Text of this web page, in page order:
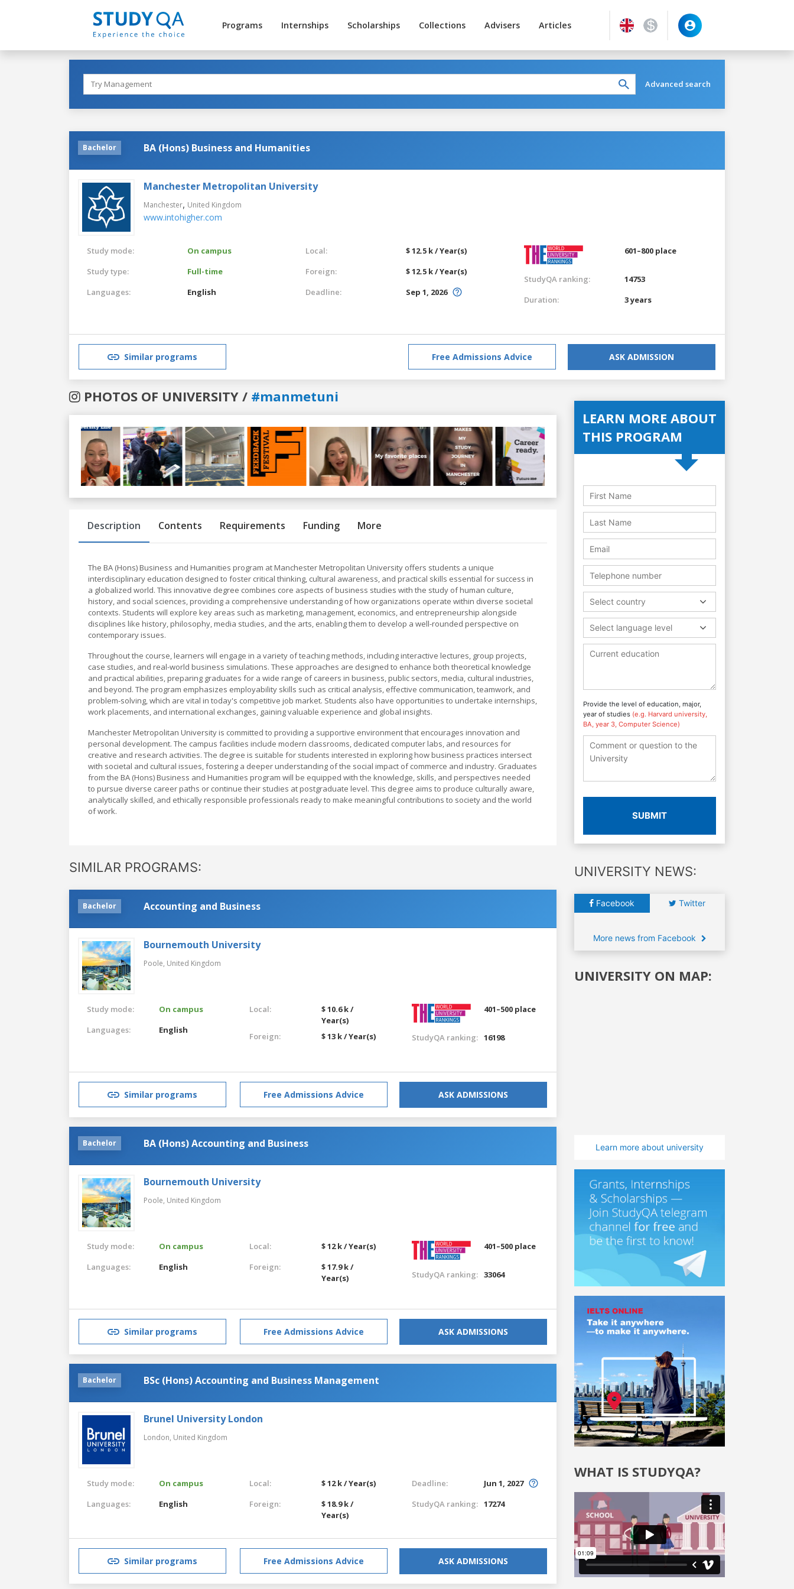
Programs Internships Scholarships Collections Advisers Articles
Advanced search
Bachelor BA (Hons) Business and Humanities
Manchester Metropolitan University
Manchester, United Kingdom
www.intohigher.com
Study mode:
On campus
Study type:
Full-time
Languages:
English
Local:
$ 12.5 k / Year(s)
Foreign:
$ 12.5 k / Year(s)
Deadline:
Sep 1, 2026
601–800 place
StudyQA ranking:
14753
Duration:
3 years
Similar programs Free Admissions Advice ASK ADMISSION
PHOTOS OF UNIVERSITY / #manmetuni
Previous
Description Contents Requirements Funding More
The BA (Hons) Business and Humanities program at Manchester Metropolitan University offers students a unique
interdisciplinary education designed to foster critical thinking, cultural awareness, and practical skills essential for success in
a globalized world. This innovative degree combines core aspects of business studies with the study of human culture,
history, and social sciences, providing a comprehensive understanding of how organizations operate within diverse societal
contexts. Students will explore key areas such as marketing, management, economics, and entrepreneurship alongside
disciplines like history, philosophy, media studies, and the arts, enabling them to develop a well-rounded perspective on
contemporary issues.
Throughout the course, learners will engage in a variety of teaching methods, including interactive lectures, group projects,
case studies, and real-world business simulations. These approaches are designed to enhance both theoretical knowledge
and practical abilities, preparing graduates for a wide range of careers in business, public sectors, media, cultural industries,
and beyond. The program emphasizes employability skills such as critical analysis, effective communication, teamwork, and
problem-solving, which are vital in today's competitive job market. Students also have opportunities to undertake internships,
work placements, and international exchanges, gaining valuable experience and global insights.
Manchester Metropolitan University is committed to providing a supportive environment that encourages innovation and
personal development. The campus facilities include modern classrooms, dedicated computer labs, and resources for
creative and research activities. The degree is suitable for students interested in exploring how business practices intersect
with societal and cultural issues, fostering a deeper understanding of the social impact of commerce and industry. Graduates
from the BA (Hons) Business and Humanities program will be equipped with the knowledge, skills, and perspectives needed
to pursue diverse career paths or continue their studies at postgraduate level. This degree aims to produce culturally aware,
analytically skilled, and ethically responsible professionals ready to make meaningful contributions to society and the world
of work.
SIMILAR PROGRAMS:
Bachelor Accounting and Business
Bournemouth University
Poole, United Kingdom
Study mode:
On campus
Languages:
English
Local:
$ 10.6 k /
Year(s)
Foreign:
$ 13 k / Year(s)
401–500 place
StudyQA ranking: 16198
Similar programs Free Admissions Advice ASK ADMISSIONS
Bachelor BA (Hons) Accounting and Business
Bournemouth University
Poole, United Kingdom
Study mode:
On campus
Languages:
English
Local:
$ 12 k / Year(s)
Foreign:
$ 17.9 k /
Year(s)
401–500 place
StudyQA ranking: 33064
Similar programs Free Admissions Advice ASK ADMISSIONS
Bachelor BSc (Hons) Accounting and Business Management
Brunel University London
London, United Kingdom
Study mode:
On campus
Languages:
English
Local:
$ 12 k / Year(s)
Foreign:
$ 18.9 k /
Year(s)
Deadline:
Jun 1, 2027
StudyQA ranking: 17274
Similar programs Free Admissions Advice ASK ADMISSIONS
LEARN MORE ABOUT
THIS PROGRAM
Select country
Select language level
Provide the level of education, major,
year of studies (e.g. Harvard university,
BA, year 3, Computer Science)
SUBMIT
UNIVERSITY NEWS:
Facebook Twitter
More news from Facebook
UNIVERSITY ON MAP:
Learn more about university
WHAT IS STUDYQA?